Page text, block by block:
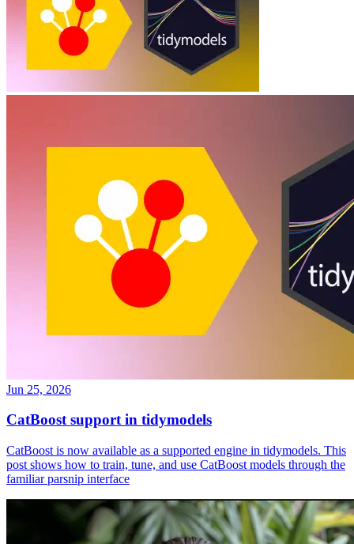
Jun 25, 2026
CatBoost support in tidymodels
CatBoost is now available as a supported engine in tidymodels. This
post shows how to train, tune, and use CatBoost models through the
familiar parsnip interface